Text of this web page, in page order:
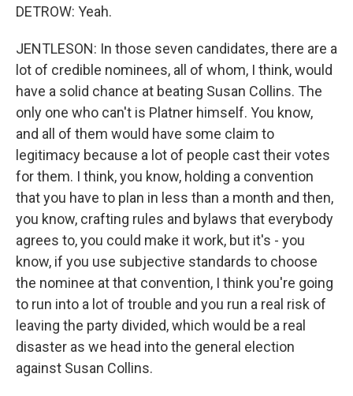
DETROW: Yeah.
JENTLESON: In those seven candidates, there are a
lot of credible nominees, all of whom, I think, would
have a solid chance at beating Susan Collins. The
only one who can't is Platner himself. You know,
and all of them would have some claim to
legitimacy because a lot of people cast their votes
for them. I think, you know, holding a convention
that you have to plan in less than a month and then,
you know, crafting rules and bylaws that everybody
agrees to, you could make it work, but it's - you
know, if you use subjective standards to choose
the nominee at that convention, I think you're going
to run into a lot of trouble and you run a real risk of
leaving the party divided, which would be a real
disaster as we head into the general election
against Susan Collins.